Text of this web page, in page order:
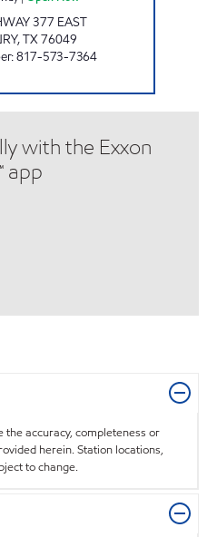
377 EAST
,TX76049
:817-573-7364
with the Exxon
app
the accuracy, completeness or
herein. Station locations,
to change.